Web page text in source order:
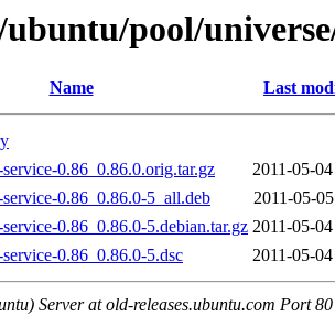
pool/
Name Last
service-0.86_0.86.0.orig.tar.gz
2011-05-
service-0.86_0.86.0-5_all.deb
2011-05-
service-0.86_0.86.0-5.debian.tar.gz 2011-05-
service-0.86_0.86.0-5.dsc
2011-05-
Server at old-releases.ubuntu.com Port 80